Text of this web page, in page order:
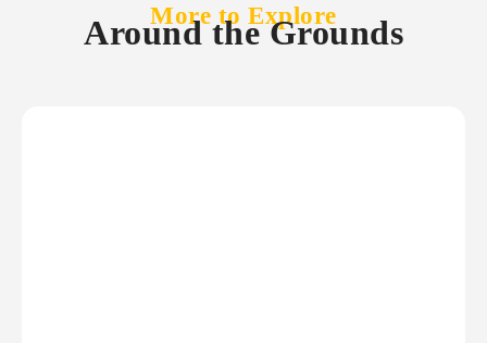
More to Explore
Around the Grounds